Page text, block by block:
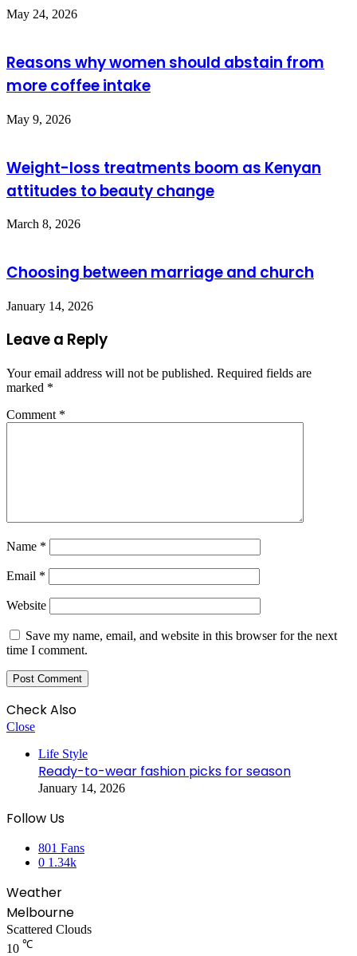
May 24, 2026
Reasons why women should abstain from
more coffee intake
May 9, 2026
Weight-loss treatments boom as Kenyan
attitudes to beauty change
March 8, 2026
Choosing between marriage and church
January 14, 2026
Leave a Reply
Your email address will not be published. Required fields are
marked *
Comment *
Name *
Email *
Website
Save my name, email, and website in this browser for the next
time I comment.
Check Also
Close
Life Style
Ready-to-wear fashion picks for season
January 14, 2026
Follow Us
801 Fans
0 1.34k
Weather
Melbourne
Scattered Clouds
10 ℃